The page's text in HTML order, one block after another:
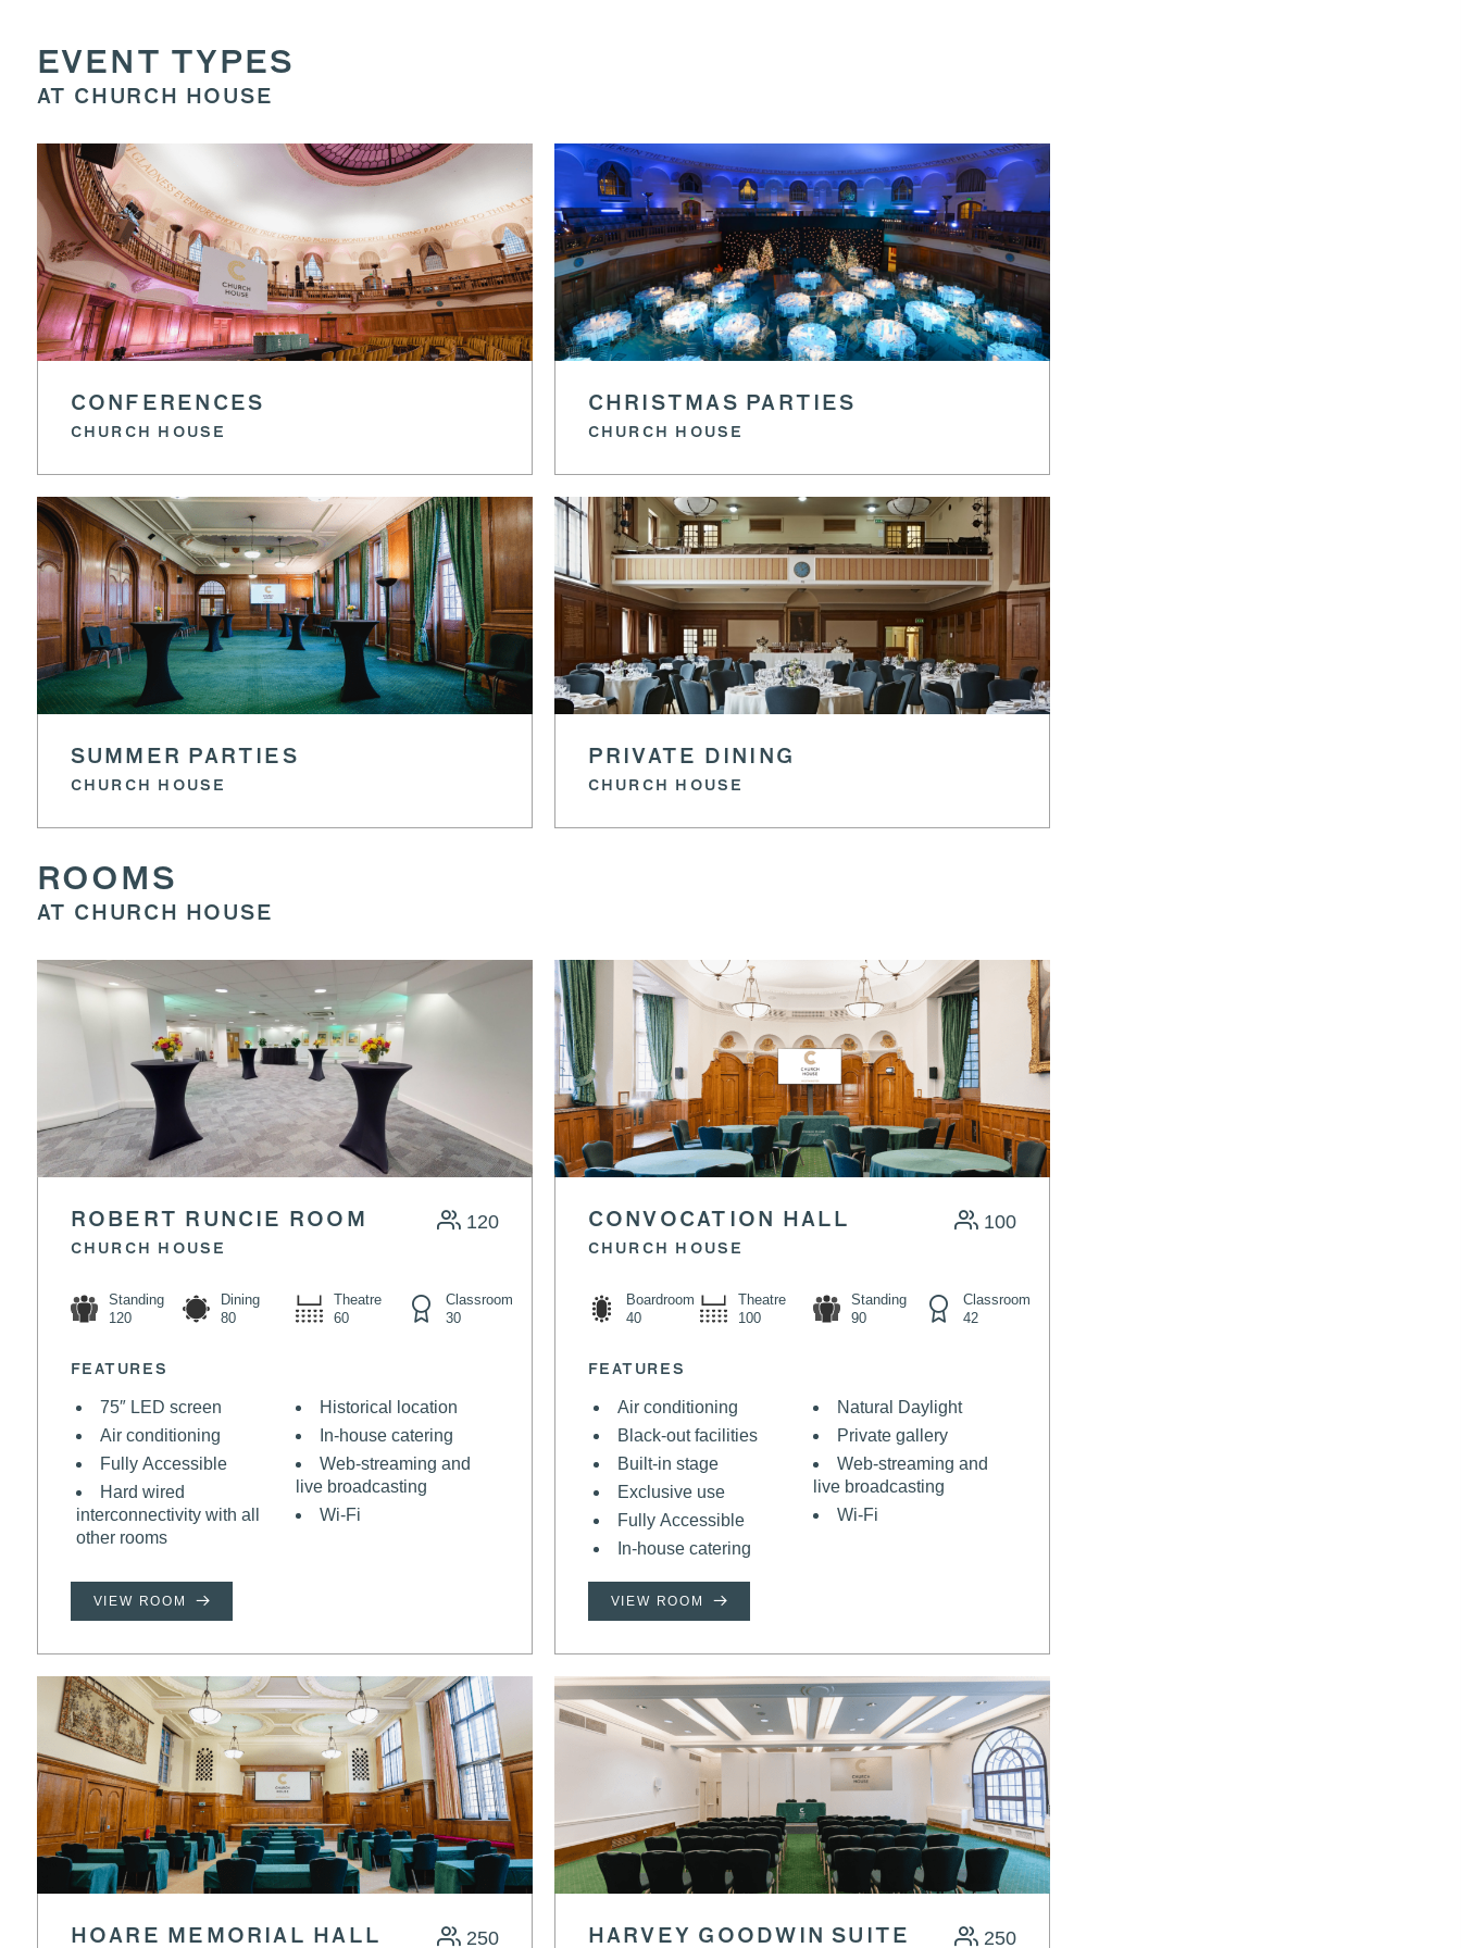
EVENT TYPES
AT CHURCH HOUSE
CONFERENCES
CHURCH HOUSE
CHRISTMAS PARTIES
CHURCH HOUSE
SUMMER PARTIES
CHURCH HOUSE
PRIVATE DINING
CHURCH HOUSE
ROOMS
AT CHURCH HOUSE
ROBERT RUNCIE ROOM
CHURCH HOUSE
120
Standing
120
Dining
80
Theatre
60
Classroom
30
FEATURES
75″ LED screen
Air conditioning
Fully Accessible
Hard wired
interconnectivity with all
other rooms
Historical location
In-house catering
Web-streaming and
live broadcasting
Wi-Fi
VIEW ROOM
CONVOCATION HALL
CHURCH HOUSE
100
Boardroom
40
Theatre
100
Standing
90
Classroom
42
FEATURES
Air conditioning
Black-out facilities
Built-in stage
Exclusive use
Fully Accessible
In-house catering
Natural Daylight
Private gallery
Web-streaming and
live broadcasting
Wi-Fi
VIEW ROOM
HOARE MEMORIAL HALL 250 HARVEY GOODWIN SUITE 250